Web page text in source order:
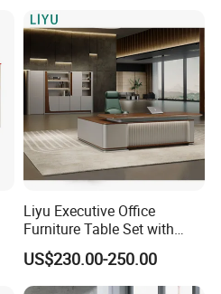
protection, reject
uses 50mm thick
and load-bearing
Liyu Executive Office
Furniture Table Set with
Wall Storage Desk for Office
US$230.00-250.00